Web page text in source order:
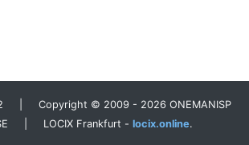
| Copyright © 2009 - 2026 ONEMANISP
| LOCIX Frankfurt - locix.online.